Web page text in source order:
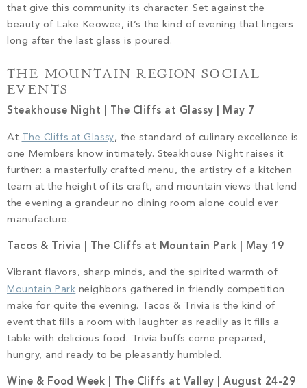
that give this community its character. Set against the
beauty of Lake Keowee, it’s the kind of evening that lingers
long after the last glass is poured.
THE MOUNTAIN REGION SOCIAL
EVENTS
Steakhouse Night | The Cliffs at Glassy | May 7
At The Cliffs at Glassy, the standard of culinary excellence is
one Members know intimately. Steakhouse Night raises it
further: a masterfully crafted menu, the artistry of a kitchen
team at the height of its craft, and mountain views that lend
the evening a grandeur no dining room alone could ever
manufacture.
Tacos & Trivia | The Cliffs at Mountain Park | May 19
Vibrant flavors, sharp minds, and the spirited warmth of
Mountain Park neighbors gathered in friendly competition
make for quite the evening. Tacos & Trivia is the kind of
event that fills a room with laughter as readily as it fills a
table with delicious food. Trivia buffs come prepared,
hungry, and ready to be pleasantly humbled.
Wine & Food Week | The Cliffs at Valley | August 24-29